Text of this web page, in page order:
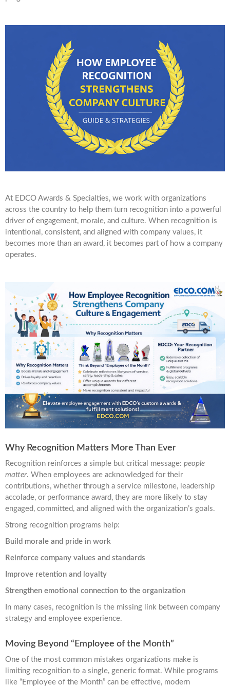
At EDCO Awards & Specialties, we work with organizations
across the country to help them turn recognition into a powerful
driver of engagement, morale, and culture. When recognition is
intentional, consistent, and aligned with company values, it
becomes more than an award, it becomes part of how a company
operates.
Why Recognition Matters More Than Ever
Recognition reinforces a simple but critical message: people
matter. When employees are acknowledged for their
contributions, whether through a service milestone, leadership
accolade, or performance award, they are more likely to stay
engaged, committed, and aligned with the organization’s goals.
Strong recognition programs help:
Build morale and pride in work
Reinforce company values and standards
Improve retention and loyalty
Strengthen emotional connection to the organization
In many cases, recognition is the missing link between company
strategy and employee experience.
Moving Beyond “Employee of the Month”
One of the most common mistakes organizations make is
limiting recognition to a single, generic format. While programs
like “Employee of the Month” can be effective, modern